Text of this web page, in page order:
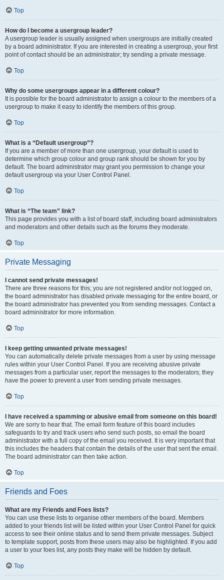
Top
How do I become a usergroup leader?
A usergroup leader is usually assigned when usergroups are initially created
by a board administrator. If you are interested in creating a usergroup, your first
point of contact should be an administrator; try sending a private message.
Top
Why do some usergroups appear in a different colour?
It is possible for the board administrator to assign a colour to the members of a
usergroup to make it easy to identify the members of this group.
Top
What is a “Default usergroup”?
If you are a member of more than one usergroup, your default is used to
determine which group colour and group rank should be shown for you by
default. The board administrator may grant you permission to change your
default usergroup via your User Control Panel.
Top
What is “The team” link?
This page provides you with a list of board staff, including board administrators
and moderators and other details such as the forums they moderate.
Top
Private Messaging
I cannot send private messages!
There are three reasons for this; you are not registered and/or not logged on,
the board administrator has disabled private messaging for the entire board, or
the board administrator has prevented you from sending messages. Contact a
board administrator for more information.
Top
I keep getting unwanted private messages!
You can automatically delete private messages from a user by using message
rules within your User Control Panel. If you are receiving abusive private
messages from a particular user, report the messages to the moderators; they
have the power to prevent a user from sending private messages.
Top
I have received a spamming or abusive email from someone on this board!
We are sorry to hear that. The email form feature of this board includes
safeguards to try and track users who send such posts, so email the board
administrator with a full copy of the email you received. It is very important that
this includes the headers that contain the details of the user that sent the email.
The board administrator can then take action.
Top
Friends and Foes
What are my Friends and Foes lists?
You can use these lists to organise other members of the board. Members
added to your friends list will be listed within your User Control Panel for quick
access to see their online status and to send them private messages. Subject
to template support, posts from these users may also be highlighted. If you add
a user to your foes list, any posts they make will be hidden by default.
Top